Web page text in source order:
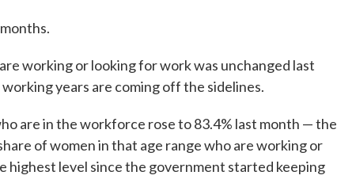
working or looking for work was unchanged last
years are coming off the sidelines.
are in the workforce rose to 83.4% last month — the
of women in that age range who are working or
highest level since the government started keeping